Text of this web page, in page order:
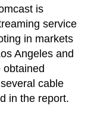
is
service
in markets
Angeles and
obtained
cable
in the report.